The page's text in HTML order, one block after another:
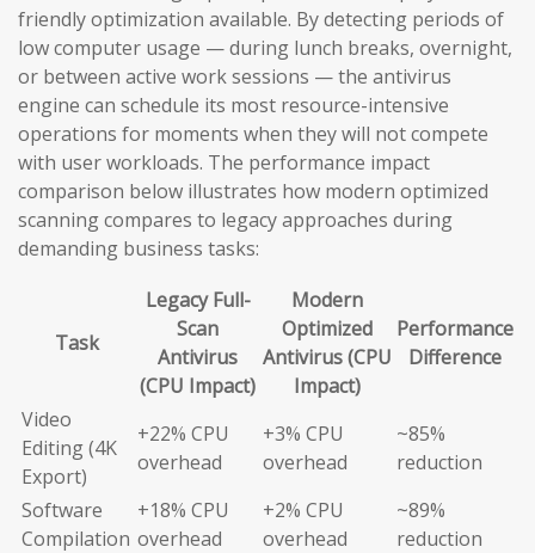
friendly optimization available. By detecting periods of
low computer usage — during lunch breaks, overnight,
or between active work sessions — the antivirus
engine can schedule its most resource-intensive
operations for moments when they will not compete
with user workloads. The performance impact
comparison below illustrates how modern optimized
scanning compares to legacy approaches during
demanding business tasks:
Task
Legacy Full-
Scan
Antivirus
(CPU Impact)
Modern
Optimized
Antivirus (CPU
Impact)
Performance
Difference
Video
Editing (4K
Export)
+22% CPU
overhead
+3% CPU
overhead
~85%
reduction
Software
Compilation
+18% CPU
overhead
+2% CPU
overhead
~89%
reduction